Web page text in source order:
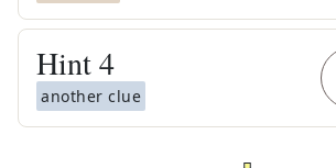
Hint4
another clue